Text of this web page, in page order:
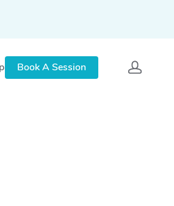
Book A Session